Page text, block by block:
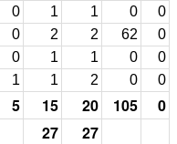
0 1 1 0
0
0 2 2 62
0
0 1 1 0
0
1 1 2 0 0
5 15 20 105
0
27 27